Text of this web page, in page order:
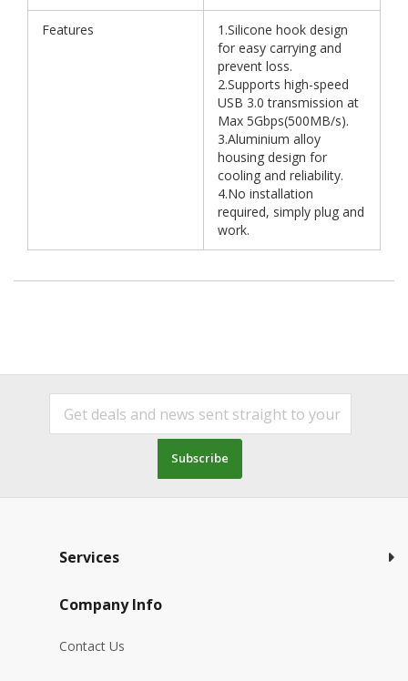
Features
1.Silicone hook design
for easy carrying and
prevent loss.
2.Supports high-speed
USB 3.0 transmission at
Max 5Gbps(500MB/s).
3.Aluminium alloy
housing design for
cooling and reliability.
4.No installation
required, simply plug and
work.
Subscribe
Services
Company Info
Contact Us